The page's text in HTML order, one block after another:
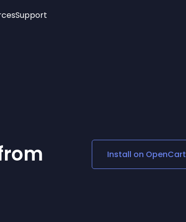
Social Media Links
Lottie Player
Support
Install on OpenCart